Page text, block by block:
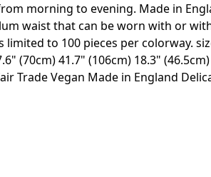
morning to evening. Made in
waist that can be worn with or
to 100 pieces per colorway.
(70cm) 41.7" (106cm) 18.3"
Trade Vegan Made in England